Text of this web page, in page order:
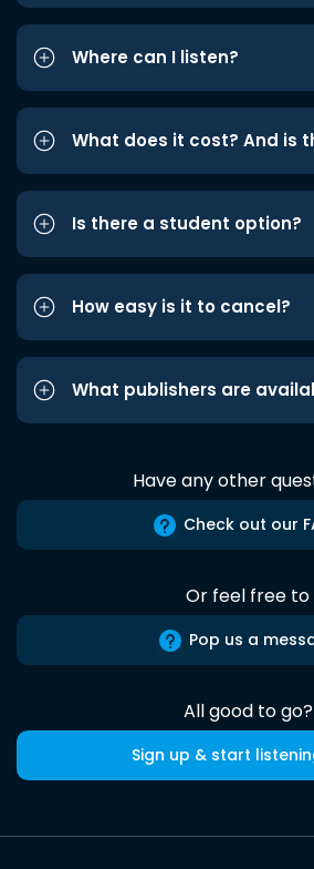
Where can I listen?
What does it cost? And is
Is there a student option?
How easy is it to cancel?
What publishers are
Have any other
Check out our
Or feel free to
Pop us a
All good to go?
Sign up & start